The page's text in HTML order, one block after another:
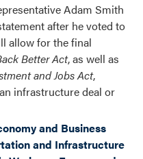
Adam Smith
after he voted to
allow for the final
Better Act, as well as
and Jobs Act,
infrastructure deal or
and Business
and Infrastructure